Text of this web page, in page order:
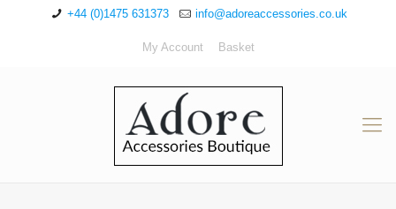
+44 (0)1475 631373 info@adoreaccessories.co.uk
My Account Basket